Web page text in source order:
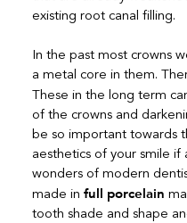
existing root canal filling.
In the past most crowns
a metal core in them.
These in the long term
of the crowns and
be so important towards
aesthetics of your smile
wonders of modern
made in full porcelain
tooth shade and shape